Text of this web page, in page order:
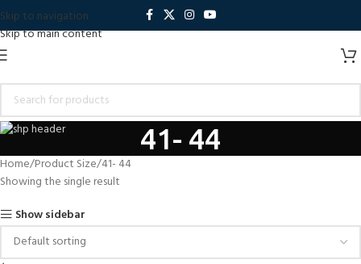
Skip to navigation
Skip to main content
41- 44
Home Product Size 41- 44
Showing the single result
Show sidebar